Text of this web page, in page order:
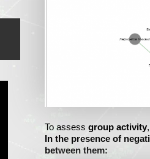
To assess group activity
In the presence of
between them: